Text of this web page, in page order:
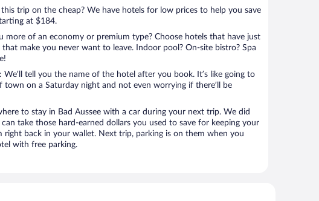
trip on the cheap? We have hotels for low prices to help you save
at $184.
more of an economy or premium type? Choose hotels that have just
make you never want to leave. Indoor pool? On-site bistro? Spa
tell you the name of the hotel after you book. It’s like going to
town on a Saturday night and not even worrying if there’ll be
to stay in Bad Aussee with a car during your next trip. We did
take those hard-earned dollars you used to save for keeping your
right back in your wallet. Next trip, parking is on them when you
with free parking.